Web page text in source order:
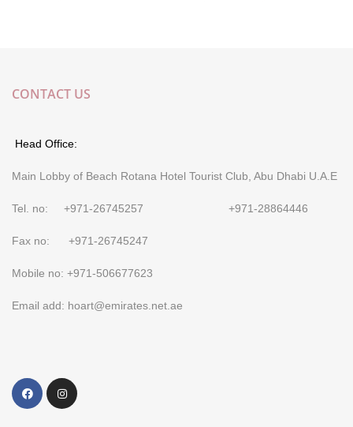
CONTACT US
Head Office:
Main Lobby of Beach Rotana Hotel Tourist Club, Abu Dhabi U.A.E
Tel. no: +971-26745257 +971-28864446
Fax no: +971-26745247
Mobile no: +971-506677623
Email add: hoart@emirates.net.ae